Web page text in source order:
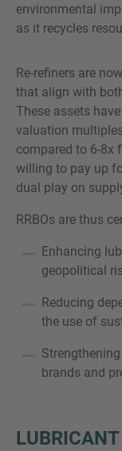
environmental
as it recycles
Re-refiners are
that align with
These assets
valuation
compared to 6-8x
willing to pay up
dual play on
RRBOs are thus
Enhancing
geopolitical
Reducing
the use of
brands and